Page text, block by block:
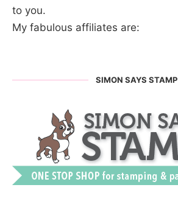
to you.
My fabulous affiliates are:
SIMON SAYS STAMP